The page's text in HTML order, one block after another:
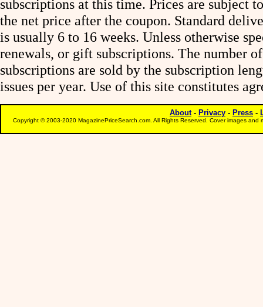
subscriptions at this time. Prices are subject
the net price after the coupon. Standard
is usually 6 to 16 weeks. Unless otherwise
renewals, or gift subscriptions. The number
subscriptions are sold by the subscription
issues per year. Use of this site constitutes
About- Privacy - Press -
Copyright © 2003-2020 MagazinePriceSearch.com. All Rights Reserved. Cover images